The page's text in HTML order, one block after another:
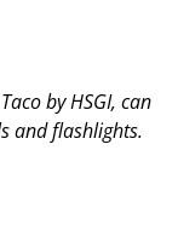
by HSGI, can
and flashlights.